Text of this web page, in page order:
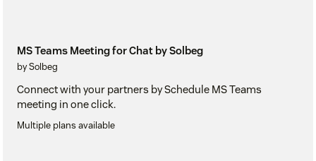
MS Teams Meeting for Chat by Solbeg
by Solbeg
Connect with your partners by Schedule MS Teams
meeting in one click.
Multiple plans available